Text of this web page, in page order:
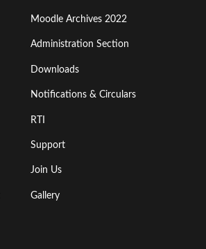
Moodle Archives 2022
Administration Section
Downloads
Notifications & Circulars
RTI
Support
Join Us
Gallery